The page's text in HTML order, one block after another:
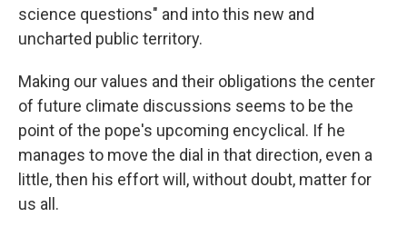
science questions" and into this new and
uncharted public territory.
Making our values and their obligations the center
of future climate discussions seems to be the
point of the pope's upcoming encyclical. If he
manages to move the dial in that direction, even a
little, then his effort will, without doubt, matter for
us all.